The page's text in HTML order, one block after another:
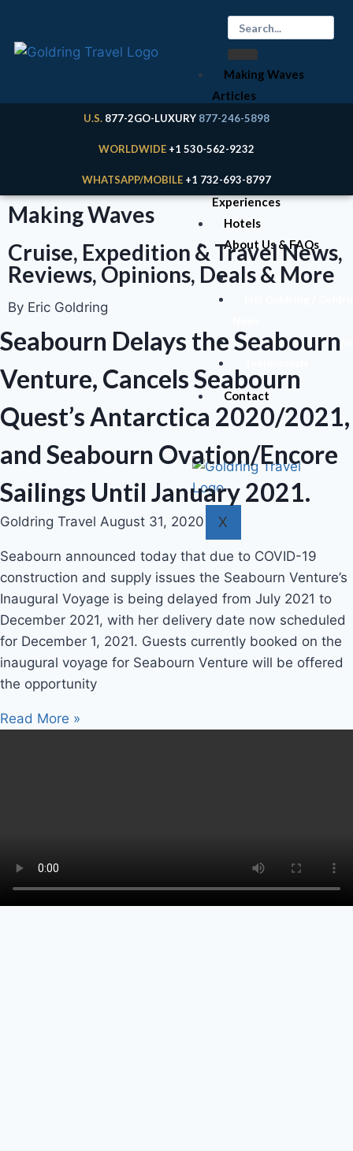
Making Waves
Articles
Cruises
Land
Experiences
Hotels
About Us & FAQs
Your Expert
Frequently Asked
Contact
X
U.S. 877-2GO-LUXURY 877-246-5898
WORLDWIDE +1 530-562-9232
WHATSAPP/MOBILE +1 732-693-8797
Making Waves
Cruise, Expedition & Travel News,
Reviews, Opinions, Deals & More
By Eric Goldring
Seabourn Delays the Seabourn
Venture, Cancels Seabourn
Quest’s Antarctica 2020/2021,
and Seabourn Ovation/Encore
Sailings Until January 2021.
Goldring Travel August 31, 2020
Seabourn announced today that due to COVID-19
construction and supply issues the Seabourn Venture’s
Inaugural Voyage is being delayed from July 2021 to
December 2021, with her delivery date now scheduled
for December 1, 2021. Guests currently booked on the
inaugural voyage for Seabourn Venture will be offered
the opportunity
Read More »